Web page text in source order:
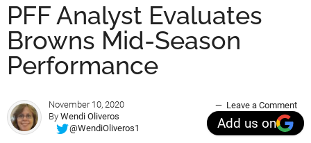
PFF Analyst Evaluates
Browns Mid-Season
Performance
November 10, 2020
By Wendi Oliveros
@WendiOliveros1
Leave a Comment
Add us on